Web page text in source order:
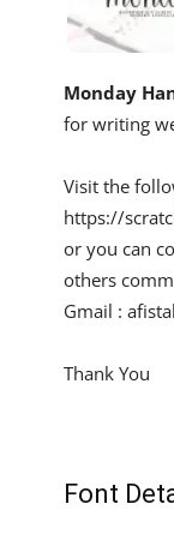
Monday
for writing
Visit the
https://
or you can
others
Gmail :
Thank You
Font